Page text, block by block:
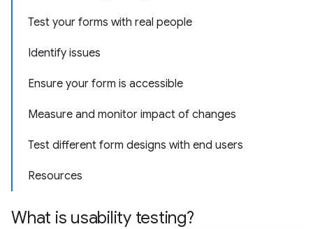
Test your forms with real people
Identify issues
Ensure your form is accessible
Measure and monitor impact of changes
Test different form designs with end users
Resources
What is usability testing?